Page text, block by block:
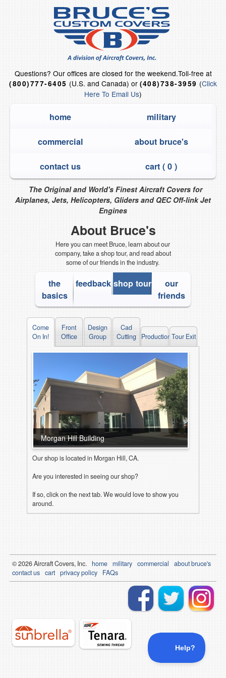
Questions? Our offices are closed for the weekend.Toll-free at
(800)777-6405 (U.S. and Canada) or (408)738-3959 (Click
Here To Email Us)
home military
commercial about bruce's
contact us cart (0 )
The Original and World's Finest Aircraft Covers for
Airplanes, Jets, Helicopters, Gliders and QEC Off-link Jet
Engines
About Bruce's
Here you can meet Bruce, learn about our
company, take a shop tour, and read about
some of our friends in the industry.
the
basics
feedback shop tour
our
friends
Come
On In!
Front
Office
Design
Group
Cad
Cutting
Production Tour Exit
Morgan Hill Building
Our shop is located in Morgan Hill, CA.
Are you interested in seeing our shop?
If so, click on the next tab. We would love to show you
around.
© 2026Aircraft Covers, Inc. home military commercial
about bruce's
contact us cart privacy policy FAQs